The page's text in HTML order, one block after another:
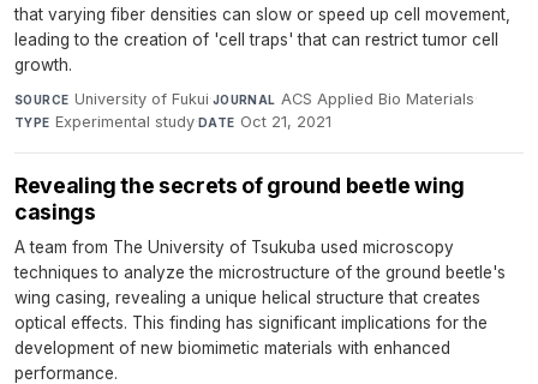
that varying fiber densities can slow or speed up cell movement,
leading to the creation of 'cell traps' that can restrict tumor cell
growth.
SOURCE University of Fukui·JOURNAL ACS Applied Bio Materials·
TYPE Experimental study·DATE Oct 21, 2021
Revealing the secrets of ground beetle wing
casings
A team from The University of Tsukuba used microscopy
techniques to analyze the microstructure of the ground beetle's
wing casing, revealing a unique helical structure that creates
optical effects. This finding has significant implications for the
development of new biomimetic materials with enhanced
performance.